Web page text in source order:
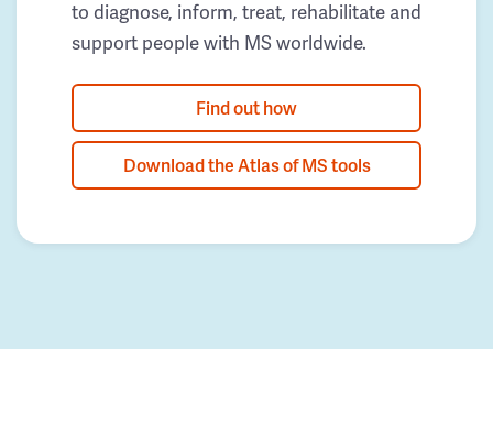
to diagnose, inform, treat, rehabilitate and
support people with MS worldwide.
Find out how
Download the Atlas of MS tools